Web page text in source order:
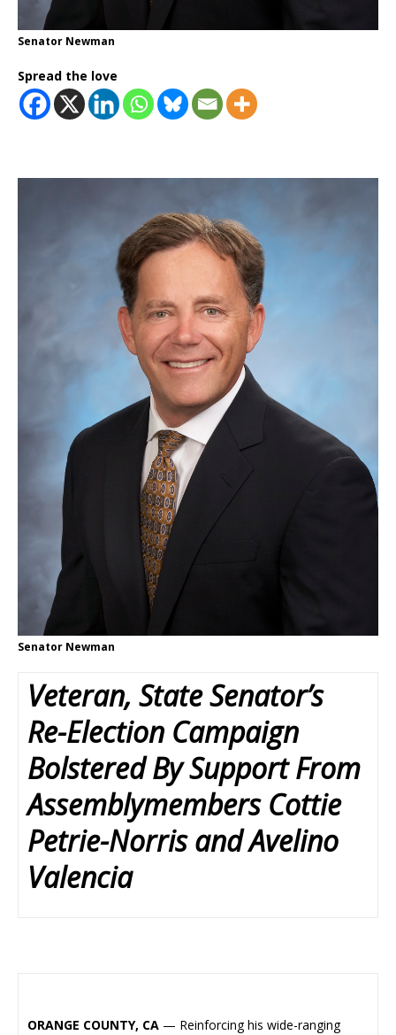
Senator Newman
Spread the love
Senator Newman
Veteran, State Senator’s
Re-Election Campaign
Bolstered By Support From
Assemblymembers Cottie
Petrie-Norris and Avelino
Valencia
ORANGE COUNTY, CA — Reinforcing his wide-ranging